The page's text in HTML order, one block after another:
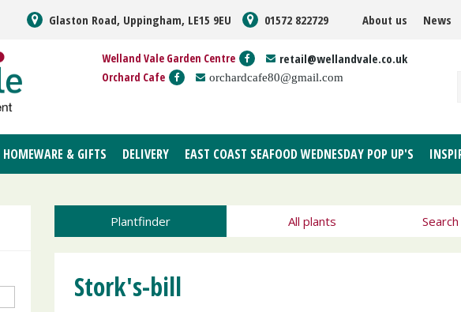
Glaston Road, Uppingham, LE15 9EU 01572 822729 About us News
Welland Vale Garden Centre retail@wellandvale.co.uk
Orchard Cafe orchardcafe80@gmail.com
HOMEWARE & GIFTS DELIVERY EAST COAST SEAFOOD WEDNESDAY POP UP'S
Plantfinder All plants
Stork's-bill